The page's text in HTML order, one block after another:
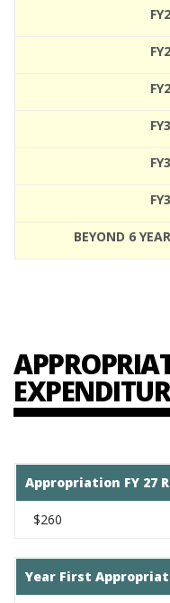
Appropriation FY 27
$260
Year First